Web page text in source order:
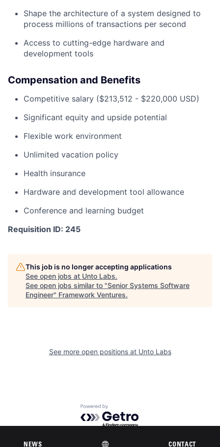
Shape the architecture of a system designed to
process millions of transactions per second
Access to cutting-edge hardware and
development tools
Compensation and Benefits
Competitive salary ($213,512 - $220,000 USD)
Significant equity and upside potential
Flexible work environment
Unlimited vacation policy
Health insurance
Hardware and development tool allowance
Conference and learning budget
Requisition ID: 245
This job is no longer accepting applications
See open jobs at Unto Labs.
See open jobs similar to "Senior Systems Software
Engineer" Framework Ventures.
See more open positions at Unto Labs
Powered by Getro.com
Privacy policy
NEWS CONTACT